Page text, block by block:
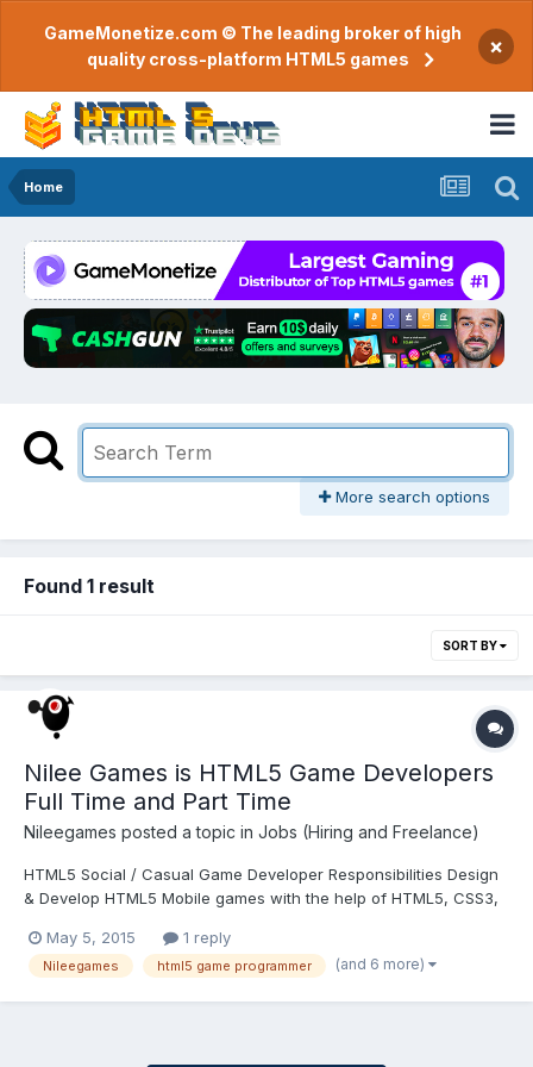
GameMonetize.com © The leading broker of high
quality cross-platform HTML5 games
×
Home
More search options
Found 1 result
SORT BY
Nilee Games is HTML5 Game Developers
Full Time and Part Time
Nileegames posted a topic in Jobs (Hiring and Freelance)
HTML5 Social / Casual Game Developer Responsibilities Design
& Develop HTML5 Mobile games with the help of HTML5, CSS3,
developers, and functional designers in multidisciplinary
teams.Building reliable and efficient code for game projects....
May 5, 2015 1 reply
Nileegames html5 game programmer (and 6 more)